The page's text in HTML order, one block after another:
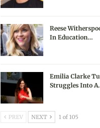
Reese
In Education…
Emilia Clarke
Struggles Into
PREV NEXT 1 of 105